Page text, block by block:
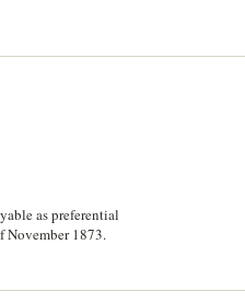
as preferential
November 1873.